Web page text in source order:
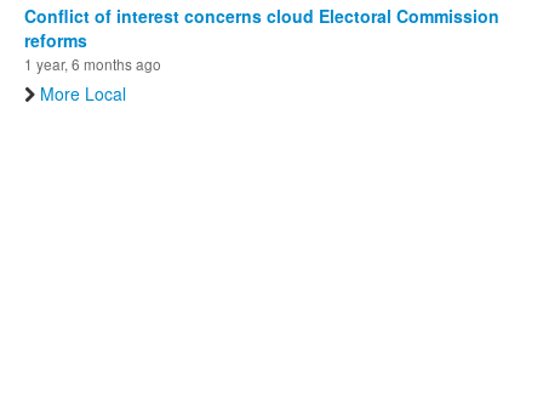
Conflict of interest concerns cloud Electoral Commission
reforms
1 year, 6 months ago
More Local